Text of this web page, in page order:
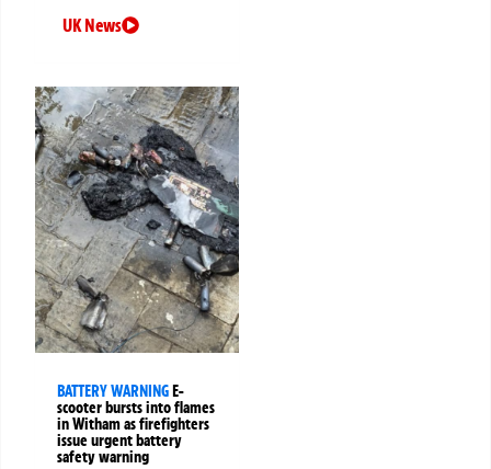
UK News
BATTERY WARNINGE-
scooter bursts into flames
in Witham as firefighters
issue urgent battery
safety warning